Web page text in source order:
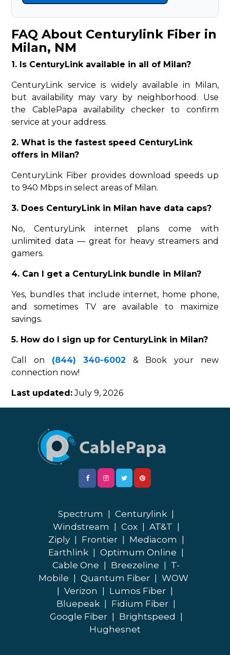
FAQ About Centurylink Fiber in
Milan, NM
1. Is CenturyLink available in all of Milan?
CenturyLink service is widely available in Milan,
but availability may vary by neighborhood. Use
the CablePapa availability checker to confirm
service at your address.
2. What is the fastest speed CenturyLink
offers in Milan?
CenturyLink Fiber provides download speeds up
to 940 Mbps in select areas of Milan.
3. Does CenturyLink in Milan have data caps?
No, CenturyLink internet plans come with
unlimited data — great for heavy streamers and
gamers.
4. Can I get a CenturyLink bundle in Milan?
Yes, bundles that include internet, home phone,
and sometimes TV are available to maximize
savings.
5. How do I sign up for CenturyLink in Milan?
Call on (844) 340-6002 & Book your new
connection now!
Last updated:July 9, 2026
Spectrum Centurylink
Windstream
Cox AT&T
Ziply
Frontier Mediacom
Earthlink
Optimum Online
Cable One
Breezeline
T-
Mobile
Quantum Fiber
WOW
Verizon Lumos Fiber
Bluepeak
Fidium Fiber
Google Fiber
Brightspeed
Hughesnet